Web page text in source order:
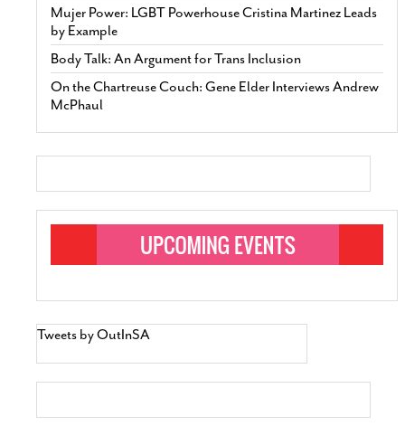
Mujer Power: LGBT Powerhouse Cristina Martinez Leads
by Example
Body Talk: An Argument for Trans Inclusion
On the Chartreuse Couch: Gene Elder Interviews Andrew
McPhaul
Tweets by OutInSA